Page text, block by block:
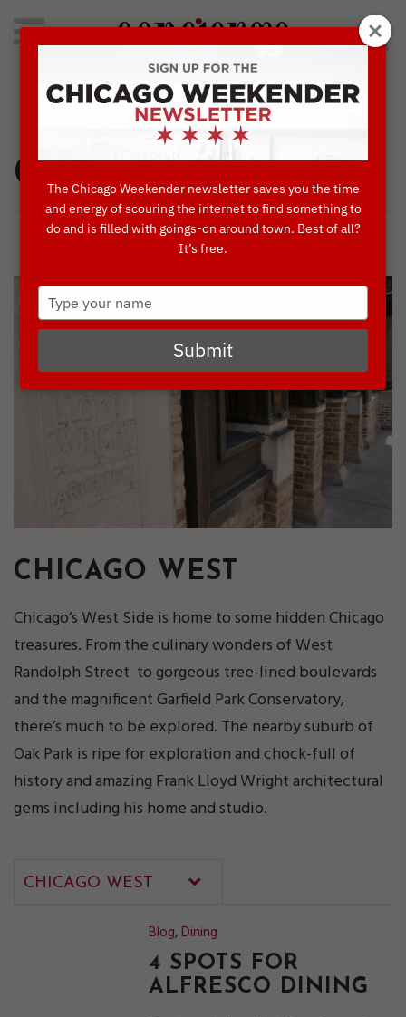
Search
for:
Concierge's Favorite Things to do in Chicago
Chicago West
CHICAGO WEST
Chicago’s West Side is home to some hidden Chicago
treasures. From the culinary wonders of West
Randolph Street to gorgeous tree-lined boulevards
and the magnificent Garfield Park Conservatory,
there’s much to be explored. The nearby suburb of
Oak Park is ripe for exploration and chock-full of
history and amazing Frank Lloyd Wright architectural
gems including his home and studio.
Blog, Dining
4 SPOTS FOR
ALFRESCO DINING
The Chicago Weekender newsletter saves you the time
and energy of scouring the internet to find something to
do and is filled with goings-on around town. Best of all?
It’s free.
Type
your
name
Submit